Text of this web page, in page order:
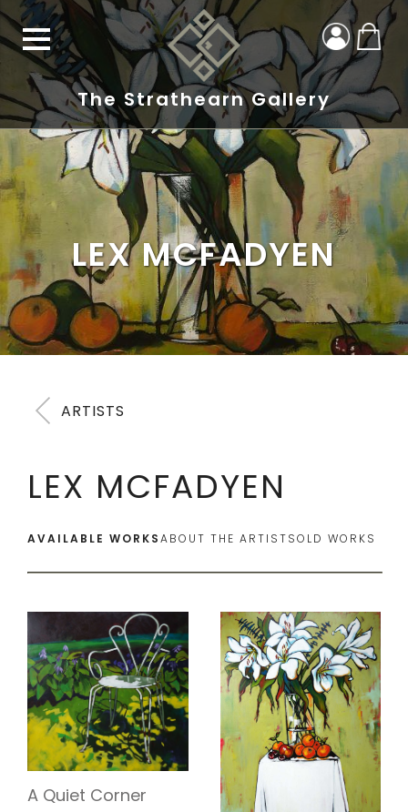
The Strathearn Gallery
LEX MCFADYEN
ARTISTS
LEX MCFADYEN
AVAILABLE WORKSABOUT THE ARTISTSOLD WORKS
A Quiet Corner